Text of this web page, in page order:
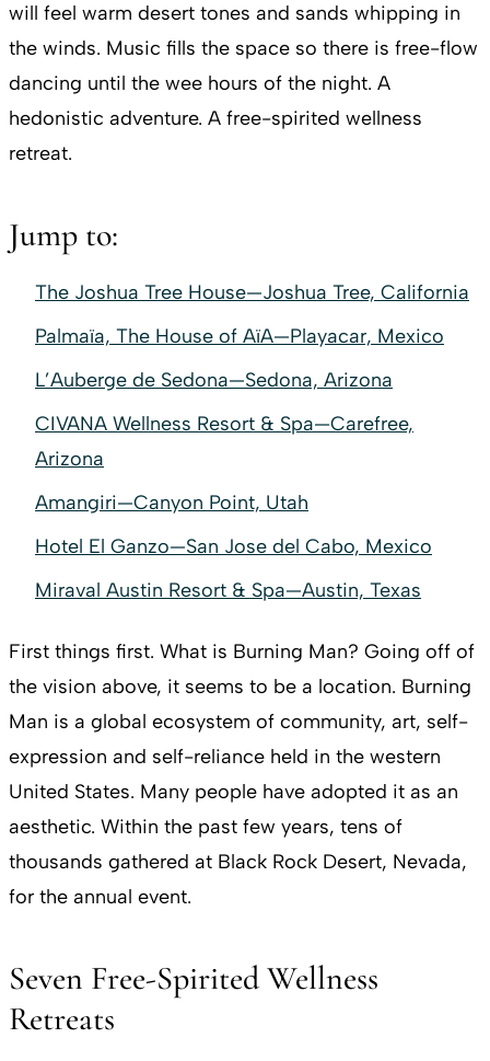
will feel warm desert tones and sands whipping in
the winds. Music fills the space so there is free-flow
dancing until the wee hours of the night. A
hedonistic adventure. A free-spirited wellness
retreat.
Jump to:
The Joshua Tree House—Joshua Tree, California
Palmaïa, The House of AïA—Playacar, Mexico
L’Auberge de Sedona—Sedona, Arizona
CIVANA Wellness Resort & Spa—Carefree,
Arizona
Amangiri—Canyon Point, Utah
Hotel El Ganzo—San Jose del Cabo, Mexico
Miraval Austin Resort & Spa—Austin, Texas
First things first. What is Burning Man? Going off of
the vision above, it seems to be a location. Burning
Man is a global ecosystem of community, art, self-
expression and self-reliance held in the western
United States. Many people have adopted it as an
aesthetic. Within the past few years, tens of
thousands gathered at Black Rock Desert, Nevada,
for the annual event.
Seven Free-Spirited Wellness
Retreats